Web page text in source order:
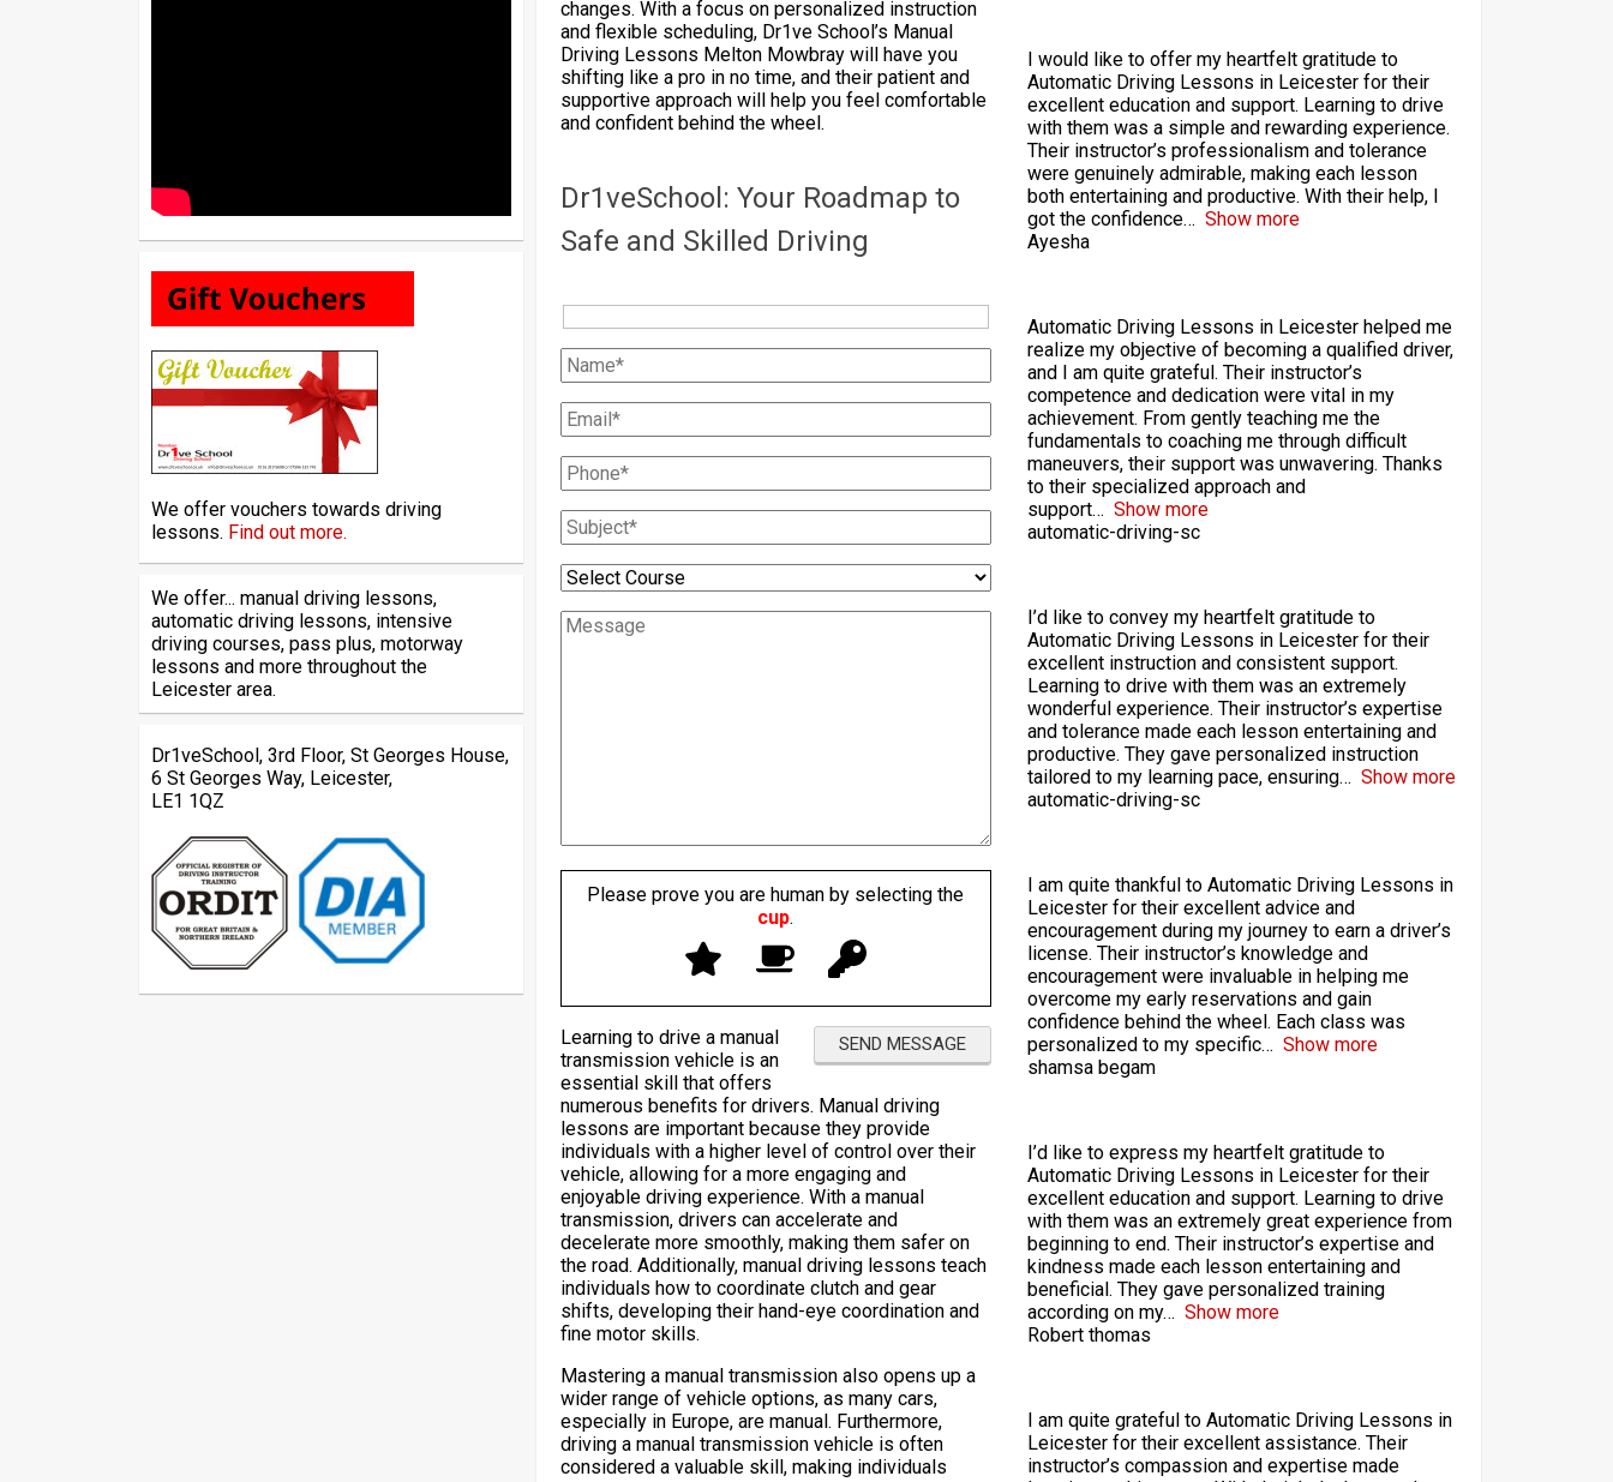
changes. With a focus on personalized instruction
and flexible scheduling, Dr1ve School’s Manual
Driving Lessons Melton Mowbray will have you
shifting like a pro in no time, and their patient and
supportive approach will help you feel comfortable
and confident behind the wheel.
Dr1veSchool: Your Roadmap to
Safe and Skilled Driving
Please prove you are human by selecting the
cup.
Learning to drive a manual
transmission vehicle is an
essential skill that offers
numerous benefits for drivers. Manual driving
lessons are important because they provide
individuals with a higher level of control over their
vehicle, allowing for a more engaging and
enjoyable driving experience. With a manual
transmission, drivers can accelerate and
decelerate more smoothly, making them safer on
the road. Additionally, manual driving lessons teach
individuals how to coordinate clutch and gear
shifts, developing their hand-eye coordination and
fine motor skills.
Mastering a manual transmission also opens up a
wider range of vehicle options, as many cars,
especially in Europe, are manual. Furthermore,
driving a manual transmission vehicle is often
considered a valuable skill, making individuals
I would like to offer my heartfelt gratitude to
Automatic Driving Lessons in Leicester for their
excellent education and support. Learning to drive
with them was a simple and rewarding experience.
Their instructor’s professionalism and tolerance
were genuinely admirable, making each lesson
both entertaining and productive. With their help, I
got the confidence
Show more
Ayesha
Automatic Driving Lessons in Leicester helped me
realize my objective of becoming a qualified driver,
and I am quite grateful. Their instructor’s
competence and dedication were vital in my
achievement. From gently teaching me the
fundamentals to coaching me through difficult
maneuvers, their support was unwavering. Thanks
to their specialized approach and
support
Show more
automatic-driving-sc
I’d like to convey my heartfelt gratitude to
Automatic Driving Lessons in Leicester for their
excellent instruction and consistent support.
Learning to drive with them was an extremely
wonderful experience. Their instructor’s expertise
and tolerance made each lesson entertaining and
productive. They gave personalized instruction
tailored to my learning pace, ensuring
Show more
automatic-driving-sc
I am quite thankful to Automatic Driving Lessons in
Leicester for their excellent advice and
encouragement during my journey to earn a driver’s
license. Their instructor’s knowledge and
encouragement were invaluable in helping me
overcome my early reservations and gain
confidence behind the wheel. Each class was
personalized to my specific
Show more
shamsa begam
I’d like to express my heartfelt gratitude to
Automatic Driving Lessons in Leicester for their
excellent education and support. Learning to drive
with them was an extremely great experience from
beginning to end. Their instructor’s expertise and
kindness made each lesson entertaining and
beneficial. They gave personalized training
according on my
Show more
Robert thomas
I am quite grateful to Automatic Driving Lessons in
Leicester for their excellent assistance. Their
instructor’s compassion and expertise made
We offer vouchers towards driving
lessons. Find out more.
We offer... manual driving lessons,
automatic driving lessons, intensive
driving courses, pass plus, motorway
lessons and more throughout the
Leicester area.
Dr1veSchool, 3rd Floor, St Georges House,
6 St Georges Way, Leicester,
LE1 1QZ